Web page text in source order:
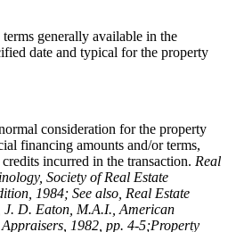
generally available in the
date and typical for the property
consideration for the property
financing amounts and/or terms,
incurred in the transaction. Real
, Society of Real Estate
1984; See also, Real Estate
D. Eaton, M.A.I., American
1982, pp. 4-5;Property